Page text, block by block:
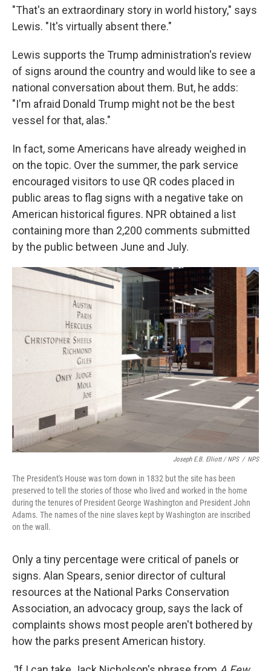
"That's an extraordinary story in world history," says
Lewis. "It's virtually absent there."
Lewis supports the Trump administration's review
of signs around the country and would like to see a
national conversation about them. But, he adds:
"I'm afraid Donald Trump might not be the best
vessel for that, alas."
In fact, some Americans have already weighed in
on the topic. Over the summer, the park service
encouraged visitors to use QR codes placed in
public areas to flag signs with a negative take on
American historical figures. NPR obtained a list
containing more than 2,200 comments submitted
by the public between June and July.
Joseph E.B. Elliott/ NPS / NPS
The President's House was torn down in 1832 but the site has been
preserved to tell the stories of those who lived and worked in the home
during the tenures of President George Washington and President John
Adams. The names of the nine slaves kept by Washington are inscribed
on the wall.
Only a tiny percentage were critical of panels or
signs. Alan Spears, senior director of cultural
resources at the National Parks Conservation
Association, an advocacy group, says the lack of
complaints shows most people aren't bothered by
how the parks present American history.